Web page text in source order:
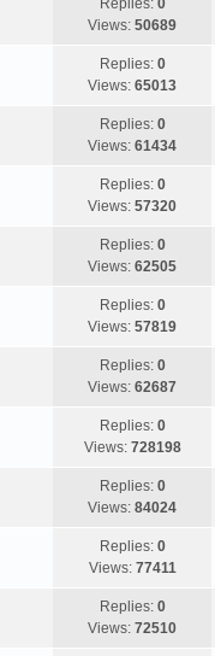
Replies: 0
Views: 50689
Replies: 0
Views: 65013
Replies: 0
Views: 61434
Replies: 0
Views: 57320
Replies: 0
Views: 62505
Replies: 0
Views: 57819
Replies: 0
Views: 62687
Replies: 0
Views: 728198
Replies: 0
Views: 84024
Replies: 0
Views: 77411
Replies: 0
Views: 72510